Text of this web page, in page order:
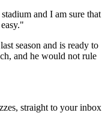
and I am sure that
season and is ready to
and he would not rule
straight to your inbox